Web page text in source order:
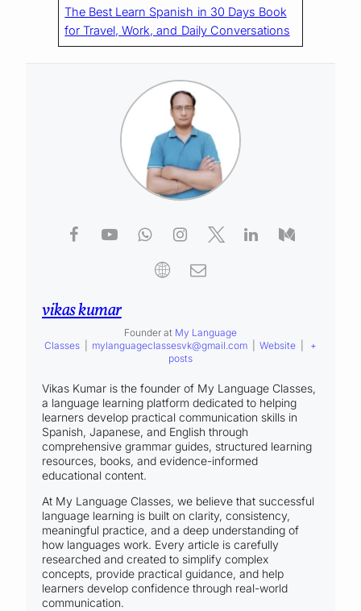
The Best Learn Spanish in 30 Days Book
for Travel, Work, and Daily Conversations
vikas kumar
Founder at My Language
Classes
mylanguageclassesvk@gmail.com Website
+
posts
Vikas Kumar is the founder of My Language Classes,
a language learning platform dedicated to helping
learners develop practical communication skills in
Spanish, Japanese, and English through
comprehensive grammar guides, structured learning
resources, books, and evidence-informed
educational content.
At My Language Classes, we believe that successful
language learning is built on clarity, consistency,
meaningful practice, and a deep understanding of
how languages work. Every article is carefully
researched and created to simplify complex
concepts, provide practical guidance, and help
learners develop confidence through real-world
communication.